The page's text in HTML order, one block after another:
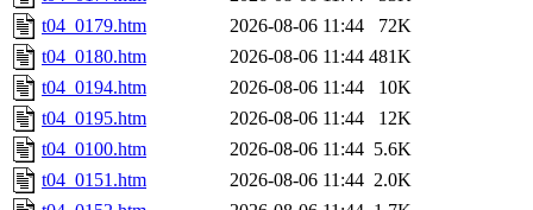
t04_0179.htm
2026-08-06 11:44
72K
t04_0180.htm
2026-08-06 11:44 481K
t04_0194.htm
2026-08-06 11:44
10K
t04_0195.htm
2026-08-06 11:44
12K
t04_0100.htm
2026-08-06 11:44 5.6K
t04_0151.htm
2026-08-06 11:44 2.0K